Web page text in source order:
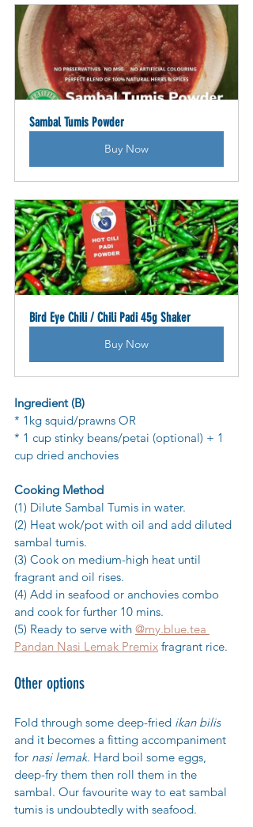
Sambal Tumis Powder
Buy Now
Bird Eye Chili / Chili Padi 45g Shaker
Buy Now
Ingredient (B)
* 1kg squid/prawns OR
* 1 cup stinky beans/petai (optional) + 1
cup dried anchovies
Cooking Method
(1) Dilute Sambal Tumis in water.
(2) Heat wok/pot with oil and add diluted
sambal tumis.
(3) Cook on medium-high heat until
fragrant and oil rises.
(4) Add in seafood or anchovies combo
and cook for further 10 mins.
(5) Ready to serve with @my.blue.tea
Pandan Nasi Lemak Premix fragrant rice.
Other options
Fold through some deep-fried ikan bilis
and it becomes a fitting accompaniment
for nasi lemak. Hard boil some eggs,
deep-fry them then roll them in the
sambal. Our favourite way to eat sambal
tumis is undoubtedly with seafood.